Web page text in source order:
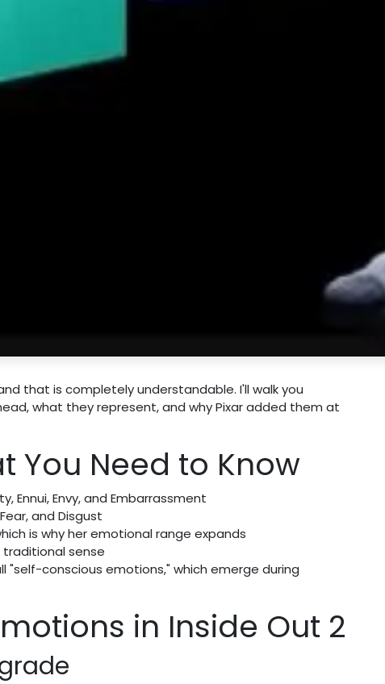
that is completely understandable. I'll walk you
what they represent, and why Pixar added them at
You Need to Know
Ennui, Envy, and Embarrassment
and Disgust
is why her emotional range expands
sense
conscious emotions," which emerge during
in Inside Out 2